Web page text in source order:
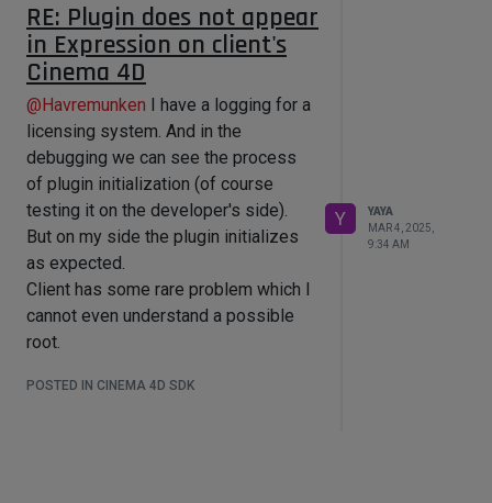
But I am not sure is it right?
If it is not, then how to achieve this
with maybe the other correct way?
But what is confusing me - this
absolutely the same plugin version
loads on my side.
Plugin ID is unique. It did not caused
any problems for years.
Sorry, I've not fully understood you:
you are confirming that your Cinema
4D does not load the plugin too?
Then how it can be that the absolutely
the same plugin file works on my
side, but does not work on yours (and
client's)?
PS. In some reason I can't perform
It says "the wrong folder".
RE: Plugin does not appear
in Expression on client's
Cinema 4D
@ Havremunken I have a logging for a
licensing system. And in the
debugging we can see the process
of plugin initialization (of course
testing it on the developer's side).
But on my side the plugin initializes
as expected.
Client has some rare problem which I
cannot even understand a possible
root.
POSTED IN CINEMA 4D SDK
Y
YAYA
MAR 4, 2025,
9:34 AM